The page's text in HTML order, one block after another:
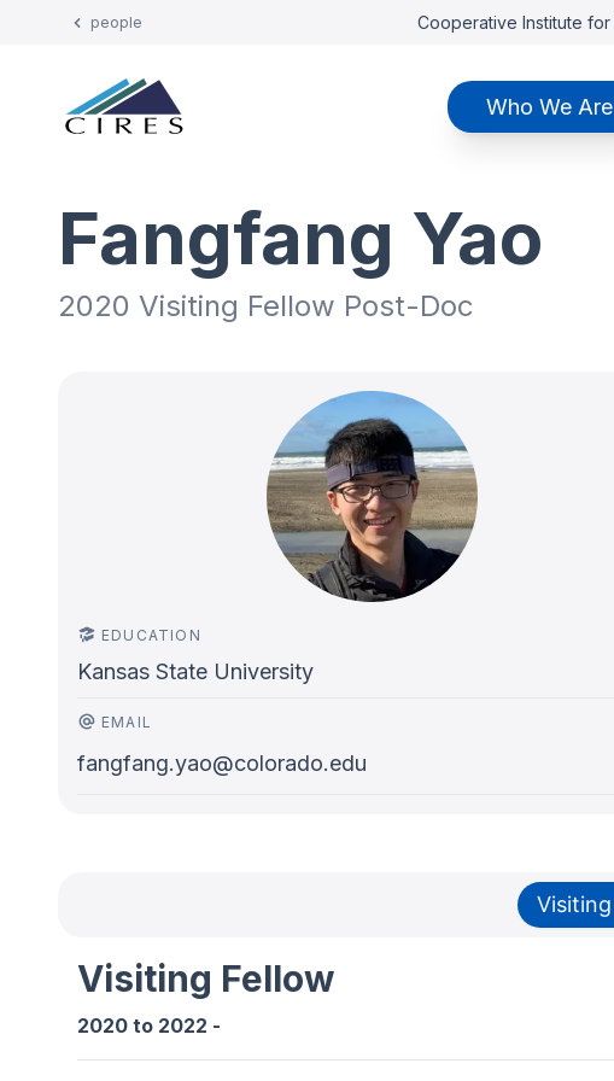
people Cooperative Institute
Who We Are
Fangfang Yao
2020 Visiting Fellow Post-Doc
EDUCATION
Kansas State University
EMAIL
fangfang.yao@colorado.edu
Visiting Fellow
2020 to 2022 -